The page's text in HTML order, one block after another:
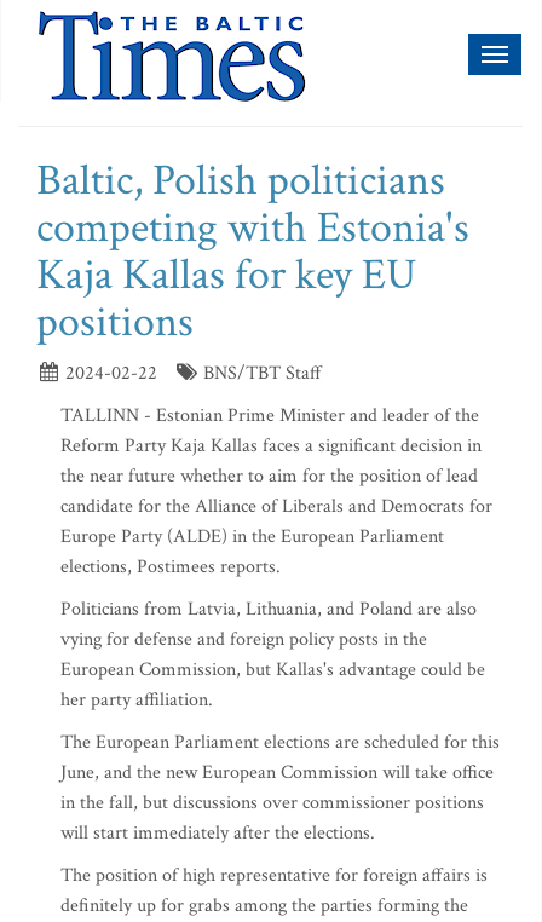
Baltic, Polish politicians
competing with Estonia's
Kaja Kallas for key EU
positions
2024-02-22
BNS/TBT Staff
TALLINN - Estonian Prime Minister and leader of the
Reform Party Kaja Kallas faces a significant decision in
the near future whether to aim for the position of lead
candidate for the Alliance of Liberals and Democrats for
Europe Party (ALDE) in the European Parliament
elections, Postimees reports.
Politicians from Latvia, Lithuania, and Poland are also
vying for defense and foreign policy posts in the
European Commission, but Kallas's advantage could be
her party affiliation.
The European Parliament elections are scheduled for this
June, and the new European Commission will take office
in the fall, but discussions over commissioner positions
will start immediately after the elections.
The position of high representative for foreign affairs is
definitely up for grabs among the parties forming the